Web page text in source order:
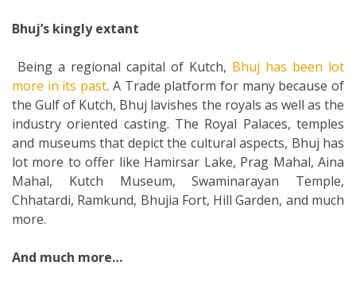
Bhuj’s kingly extant
Being a regional capital of Kutch, Bhuj has been lot
more in its past. A Trade platform for many because of
the Gulf of Kutch, Bhuj lavishes the royals as well as the
industry oriented casting. The Royal Palaces, temples
and museums that depict the cultural aspects, Bhuj has
lot more to offer like Hamirsar Lake, Prag Mahal, Aina
Mahal, Kutch Museum, Swaminarayan Temple,
Chhatardi, Ramkund, Bhujia Fort, Hill Garden, and much
more.
And much more…